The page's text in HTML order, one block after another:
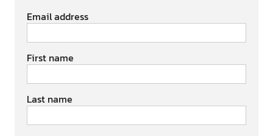
Email address
First name
Last name